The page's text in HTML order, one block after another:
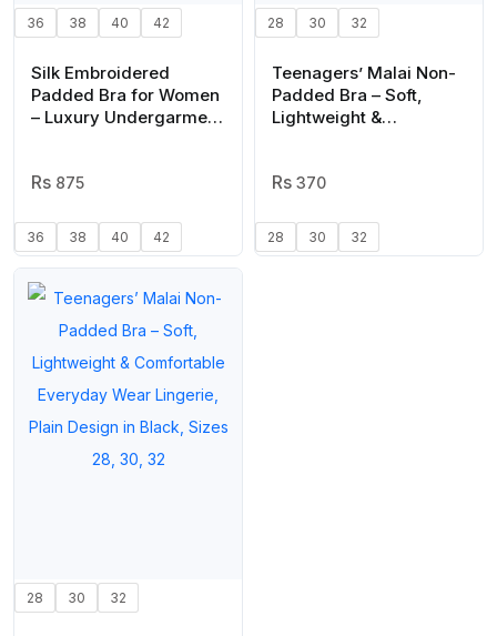
36 38 40 42
Silk Embroidered
Padded Bra for Women
– Luxury Undergarment
Comfortable Fit &
(Random Color)
875
36 38 40 42
28 30 32
Teenagers’ Malai Non-
Padded Bra – Soft,
Lightweight &
Design in Beige, Sizes
370
28 30 32
28 30 32